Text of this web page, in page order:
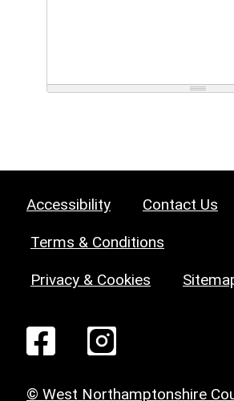
Accessibility Contact Us
Terms & Conditions
Privacy & Cookies
© West Northamptonshire